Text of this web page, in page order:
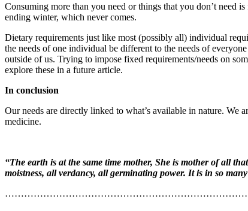
Consuming more than you need or things that you don’t need
ending winter, which never comes.
Dietary requirements just like most (possibly all) individual
the needs of one individual be different to the needs of
outside of us. Trying to impose fixed requirements/needs on
explore these in a future article.
In conclusion
Our needs are directly linked to what’s available in nature. We
medicine.
“The earth is at the same time mother, She is mother of all
moistness, all verdancy, all germinating power. It is in so